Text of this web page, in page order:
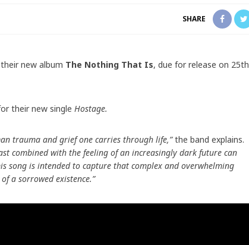
SHARE
new album The Nothing That Is, due for release on 25th
their new single Hostage.
trauma and grief one carries through life,”the band explains.
combined with the feeling of an increasingly dark future can
song is intended to capture that complex and overwhelming
a sorrowed existence.”